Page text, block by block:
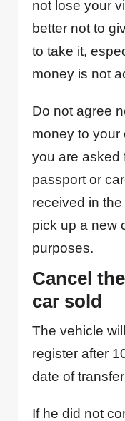
not lose your
better not to
to take it,
money is not
Do not agree
money to your
you are asked
passport or
received in
pick up a new
purposes.
Cancel
car sold
The vehicle
register after
date of
If he did not